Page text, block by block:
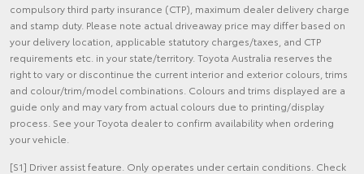
compulsory third party insurance (CTP), maximum dealer delivery charge
and stamp duty. Please note actual driveaway price may differ based on
your delivery location, applicable statutory charges/taxes, and CTP
requirements etc. in your state/territory. Toyota Australia reserves the
right to vary or discontinue the current interior and exterior colours, trims
and colour/trim/model combinations. Colours and trims displayed are a
guide only and may vary from actual colours due to printing/display
process. See your Toyota dealer to confirm availability when ordering
your vehicle.
[S1] Driver assist feature. Only operates under certain conditions. Check